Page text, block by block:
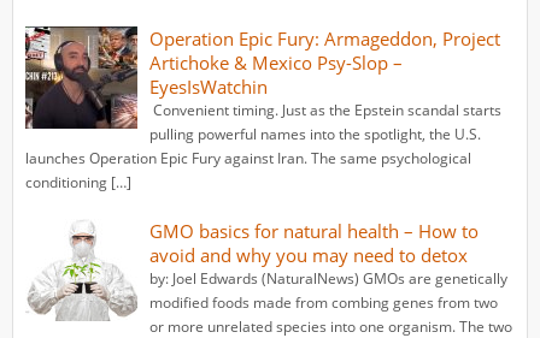
Operation Epic Fury: Armageddon, Project
Artichoke & Mexico Psy-Slop –
EyesIsWatchin
Convenient timing. Just as the Epstein scandal starts
pulling powerful names into the spotlight, the U.S.
launches Operation Epic Fury against Iran. The same psychological
conditioning […]
GMO basics for natural health – How to
avoid and why you may need to detox
by: Joel Edwards (NaturalNews) GMOs are genetically
modified foods made from combing genes from two
or more unrelated species into one organism. The two